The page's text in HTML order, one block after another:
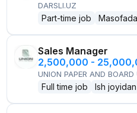
DARSLI.UZ
Part-time job
Sales Manager
2,500,000 -
UNION PAPER AND BOARD
Full time job Ish joyidan